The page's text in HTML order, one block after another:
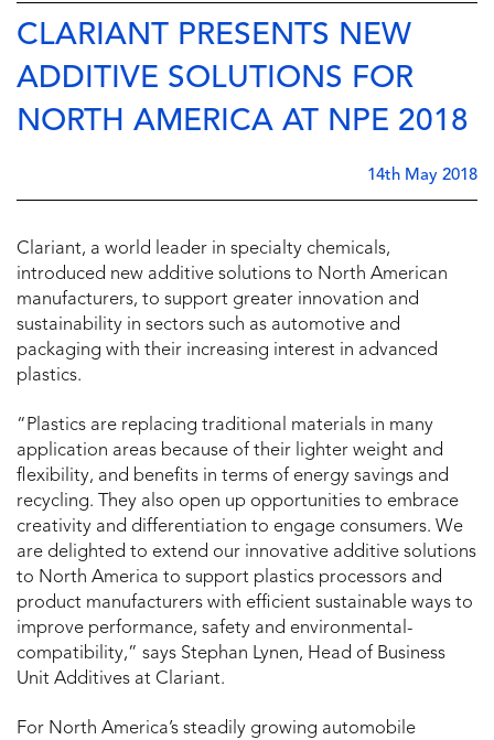
CLARIANT PRESENTS NEW
ADDITIVE SOLUTIONS FOR
NORTH AMERICA AT NPE 2018
14th May 2018
Clariant, a world leader in specialty chemicals,
introduced new additive solutions to North American
manufacturers, to support greater innovation and
sustainability in sectors such as automotive and
packaging with their increasing interest in advanced
plastics.
“Plastics are replacing traditional materials in many
application areas because of their lighter weight and
flexibility, and benefits in terms of energy savings and
recycling. They also open up opportunities to embrace
creativity and differentiation to engage consumers. We
are delighted to extend our innovative additive solutions
to North America to support plastics processors and
product manufacturers with efficient sustainable ways to
improve performance, safety and environmental-
compatibility,” says Stephan Lynen, Head of Business
Unit Additives at Clariant.
For North America’s steadily growing automobile